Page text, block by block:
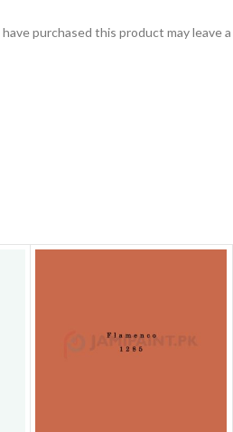
purchased this product may leave a